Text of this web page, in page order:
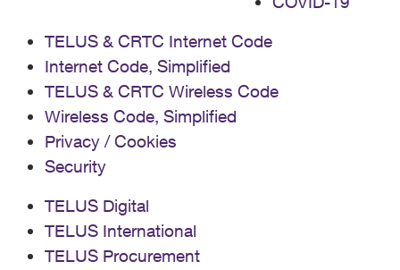
TELUS & CRTC Internet Code
Internet Code, Simplified
TELUS & CRTC Wireless Code
Wireless Code, Simplified
Privacy / Cookies
Security
TELUS Digital
TELUS International
TELUS Procurement